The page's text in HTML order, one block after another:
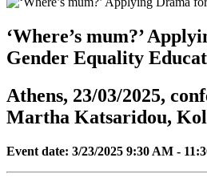
‘Where’s mum?’
Gender Equality
Athens, 23/03/2025,
Martha Katsaridou,
Event date: 3/23/2025 9:30 AM -